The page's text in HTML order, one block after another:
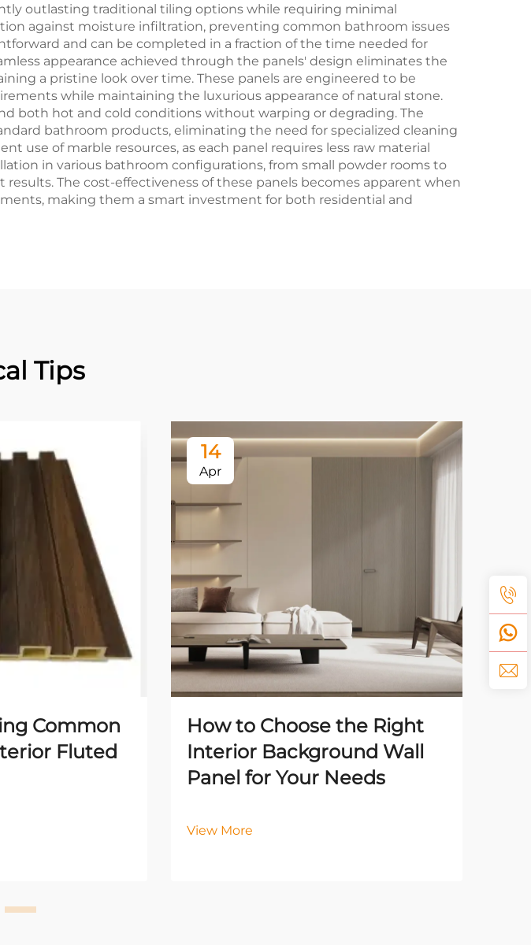
outlasting traditional tiling options while requiring minimal
against moisture infiltration, preventing common bathroom issues
and can be completed in a fraction of the time needed for
appearance achieved through the panels' design eliminates the
a pristine look over time. These panels are engineered to be
while maintaining the luxurious appearance of natural stone.
both hot and cold conditions without warping or degrading. The
bathroom products, eliminating the need for specialized cleaning
use of marble resources, as each panel requires less raw material
in various bathroom configurations, from small powder rooms to
The cost-effectiveness of these panels becomes apparent when
making them a smart investment for both residential and
Tips
Common
Fluted
14
Apr
How to Choose the Right
Interior Background Wall
Panel for Your Needs
View More